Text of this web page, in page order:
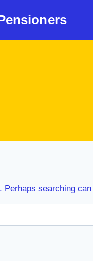
Perhaps searching